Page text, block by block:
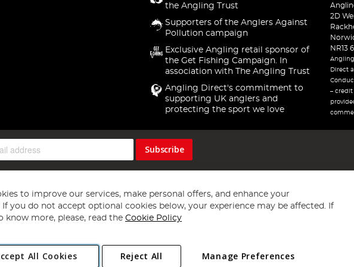
the Angling Trust
Supporters of the Anglers Against
Pollution campaign
Exclusive Angling retail sponsor of
the Get Fishing Campaign. In
association with The Angling Trust
Angling Direct's commitment to
supporting UK anglers and
protecting the sport we love
2D
NR13
Direct
–
Subscribe
Copyright 1997 - 2026 Angling Direct Plc
. All rights reserved.
Estate, Norwich, Norfolk, NR13 6LH, United Kingdom. Company registered in England and Wales
to improve our services, make personal offers, and enhance your
If you do not accept optional cookies below, your experience may be affected. If
know more, please, read the Cookie Policy
All Cookies Manage Preferences
Reject All